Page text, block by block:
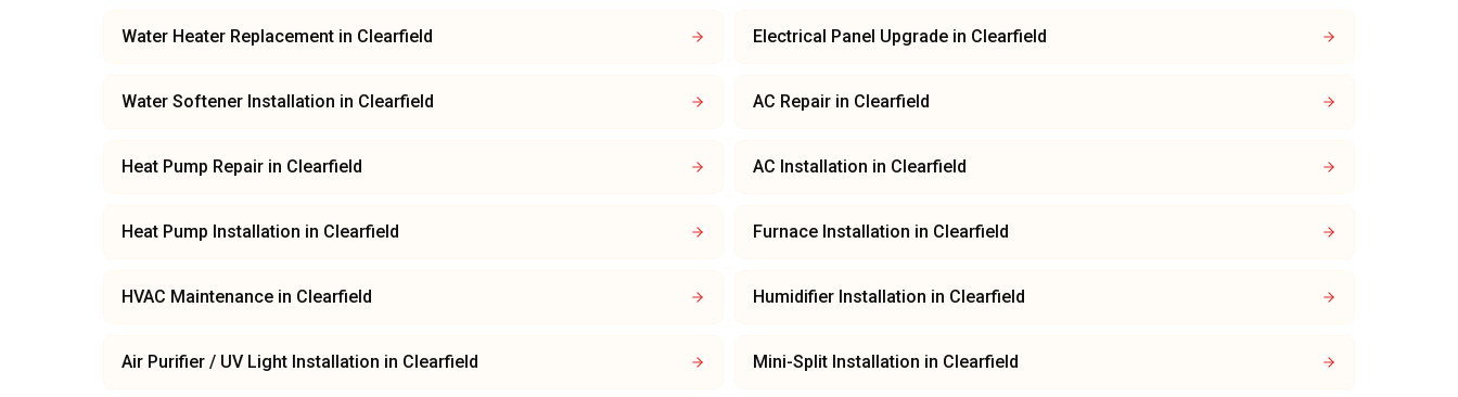
Water Heater Replacement in Clearfield Electrical Panel Upgrade in Clearfield
Water Softener Installation in Clearfield AC Repair in Clearfield
Heat Pump Repair in Clearfield AC Installation in Clearfield
Heat Pump Installation in Clearfield Furnace Installation in Clearfield
HVAC Maintenance in Clearfield Humidifier Installation in Clearfield
Air Purifier / UV Light Installation in Clearfield Mini-Split Installation in Clearfield